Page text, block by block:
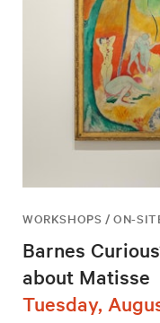
WORKSHOPS / ON-
Barnes
about Matisse
Tuesday,